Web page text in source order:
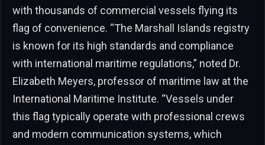
with thousands of commercial vessels flying its
flag of convenience. “The Marshall Islands registry
is known for its high standards and compliance
with international maritime regulations,” noted Dr.
Elizabeth Meyers, professor of maritime law at the
International Maritime Institute. “Vessels under
this flag typically operate with professional crews
and modern communication systems, which